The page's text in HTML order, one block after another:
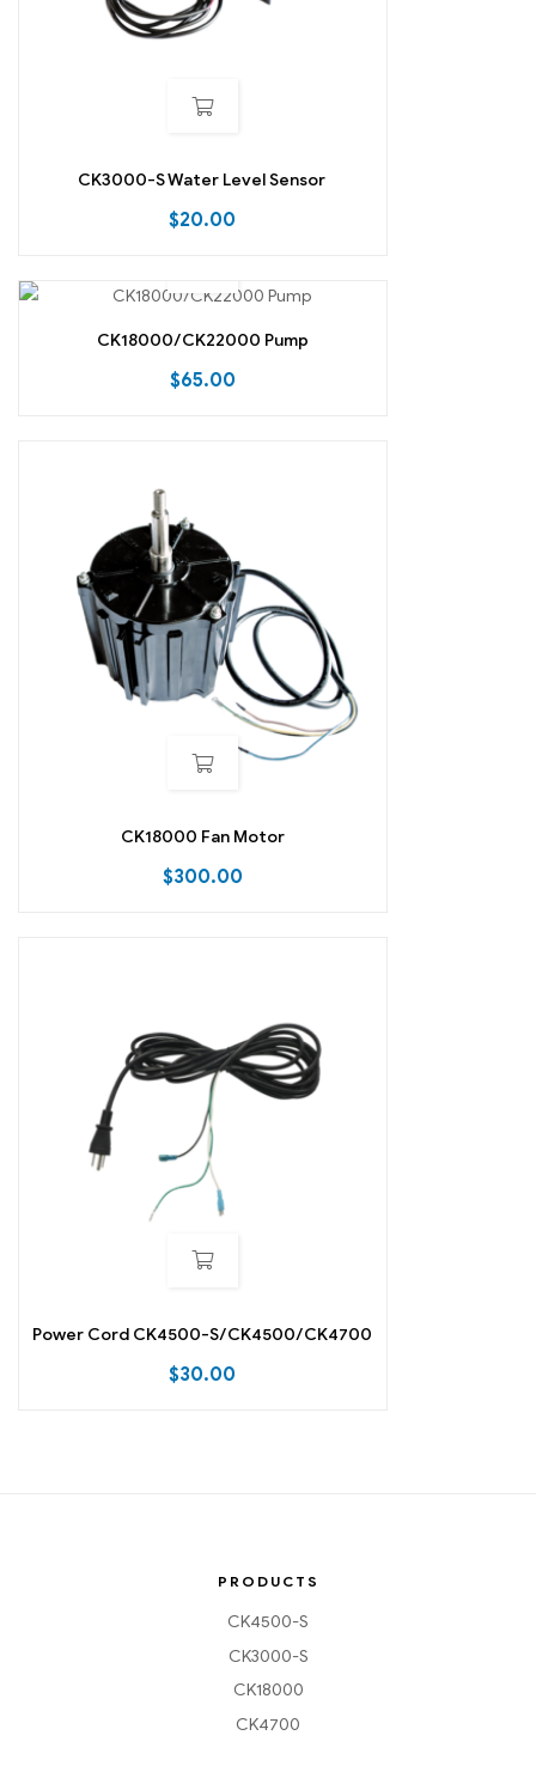
CK3000-S Water Level Sensor
$20.00
CK18000/CK22000 Pump
$65.00
CK18000 Fan Motor
$300.00
Power Cord CK4500-S/CK4500/CK4700
$30.00
PRODUCTS
CK4500-S
CK3000-S
CK18000
CK4700